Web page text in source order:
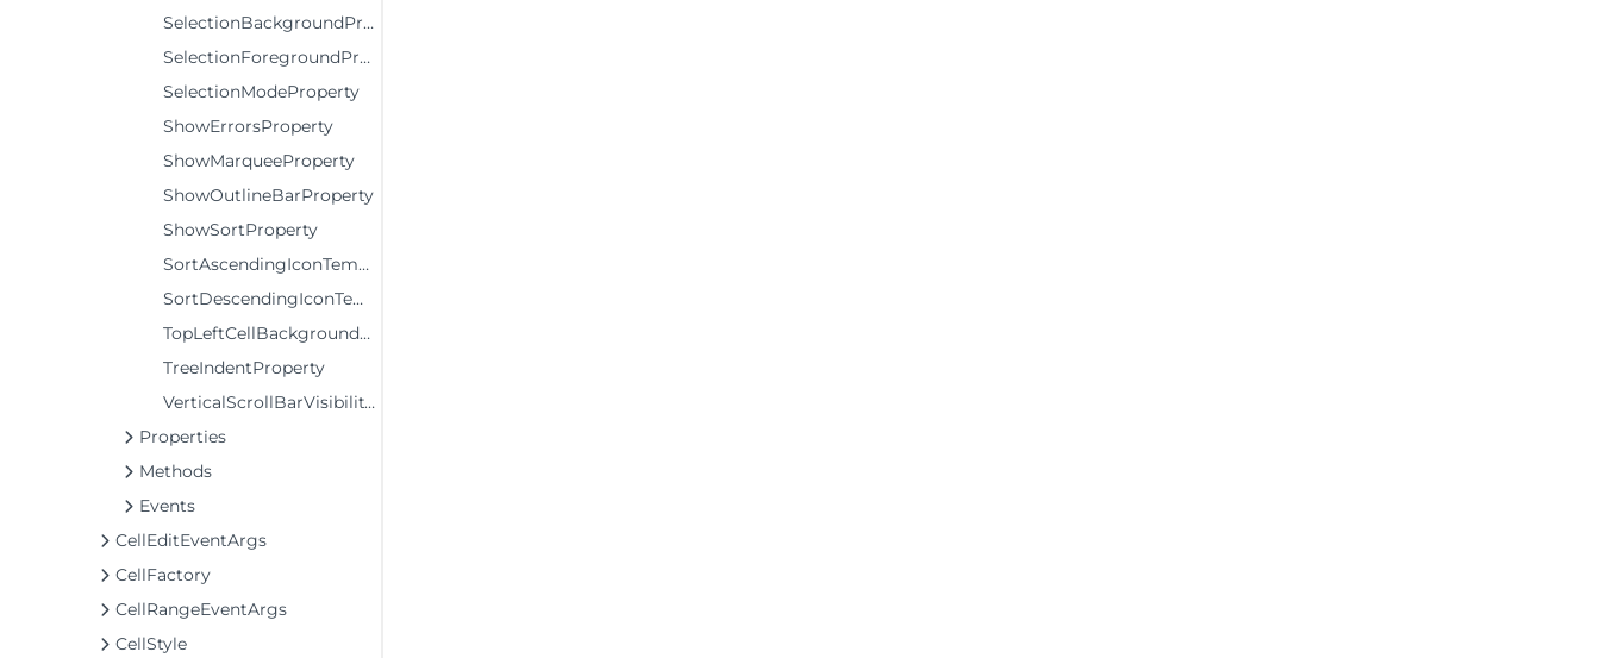
SelectionBackgroundProperty
SelectionForegroundProperty
SelectionModeProperty
ShowErrorsProperty
ShowMarqueeProperty
ShowOutlineBarProperty
ShowSortProperty
SortAscendingIconTemplateProperty
SortDescendingIconTemplateProperty
TopLeftCellBackgroundProperty
TreeIndentProperty
VerticalScrollBarVisibilityProperty
Properties
Methods
Events
CellEditEventArgs
CellFactory
CellRangeEventArgs
CellStyle